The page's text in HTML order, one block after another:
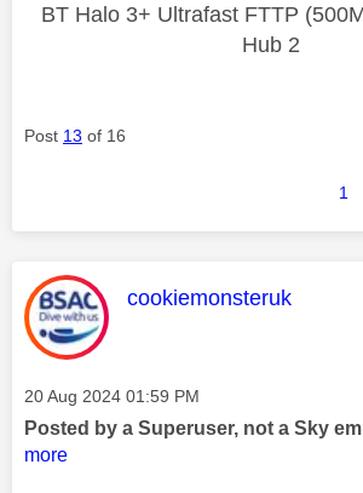
BT Halo 3+ Ultrafast FTTP
Hub 2
Post 13 of 16
1
This message was
cookiemonsteruk
Message posted on
‎20 Aug 2024 01:59 PM
Posted by a Superuser, not a Sky
more